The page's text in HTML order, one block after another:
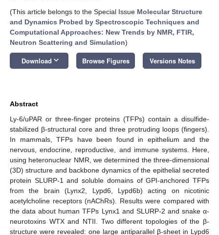
(This article belongs to the Special Issue Molecular Structure
and Dynamics Probed by Spectroscopic Techniques and
Computational Approaches: New Trends by NMR, FTIR,
Neutron Scattering and Simulation)
Download keyboard_arrow_down Browse Figures Versions Notes
Abstract
Ly-6/uPAR or three-finger proteins (TFPs) contain a disulfide-
stabilized β-structural core and three protruding loops (fingers).
In mammals, TFPs have been found in epithelium and the
nervous, endocrine, reproductive, and immune systems. Here,
using heteronuclear NMR, we determined the three-dimensional
(3D) structure and backbone dynamics of the epithelial secreted
protein SLURP-1 and soluble domains of GPI-anchored TFPs
from the brain (Lynx2, Lypd6, Lypd6b) acting on nicotinic
acetylcholine receptors (nAChRs). Results were compared with
the data about human TFPs Lynx1 and SLURP-2 and snake α-
neurotoxins WTX and NTII. Two different topologies of the β-
structure were revealed: one large antiparallel β-sheet in Lypd6